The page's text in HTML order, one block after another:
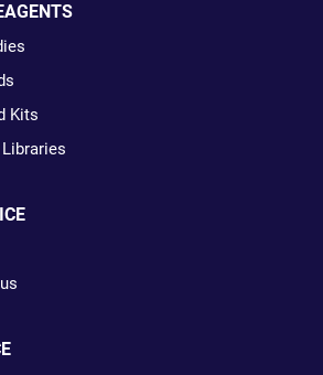
Kits